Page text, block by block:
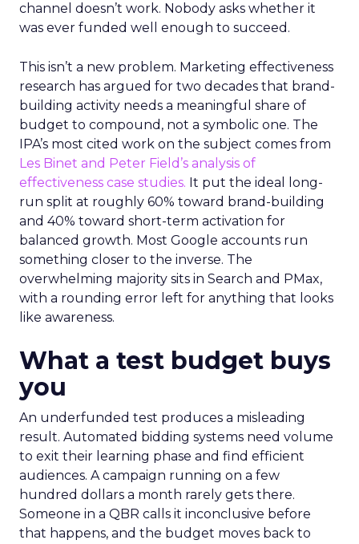
channel doesn’t work. Nobody asks whether it
was ever funded well enough to succeed.
This isn’t a new problem. Marketing effectiveness
research has argued for two decades that brand-
building activity needs a meaningful share of
budget to compound, not a symbolic one. The
IPA’s most cited work on the subject comes from
Les Binet and Peter Field’s analysis of
effectiveness case studies. It put the ideal long-
run split at roughly 60% toward brand-building
and 40% toward short-term activation for
balanced growth. Most Google accounts run
something closer to the inverse. The
overwhelming majority sits in Search and PMax,
with a rounding error left for anything that looks
like awareness.
What a test budget buys
you
An underfunded test produces a misleading
result. Automated bidding systems need volume
to exit their learning phase and find efficient
audiences. A campaign running on a few
hundred dollars a month rarely gets there.
Someone in a QBR calls it inconclusive before
that happens, and the budget moves back to